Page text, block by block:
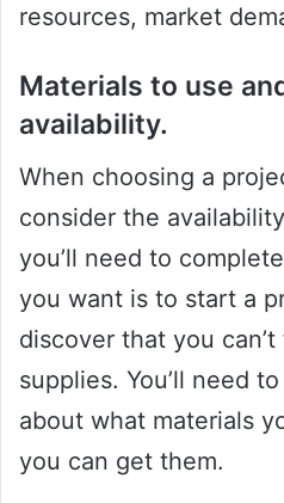
resources, market
Materials to use
availability.
When choosing a
consider the
you’ll need to
you want is to start a
discover that you
supplies. You’ll need
about what materials
you can get them.